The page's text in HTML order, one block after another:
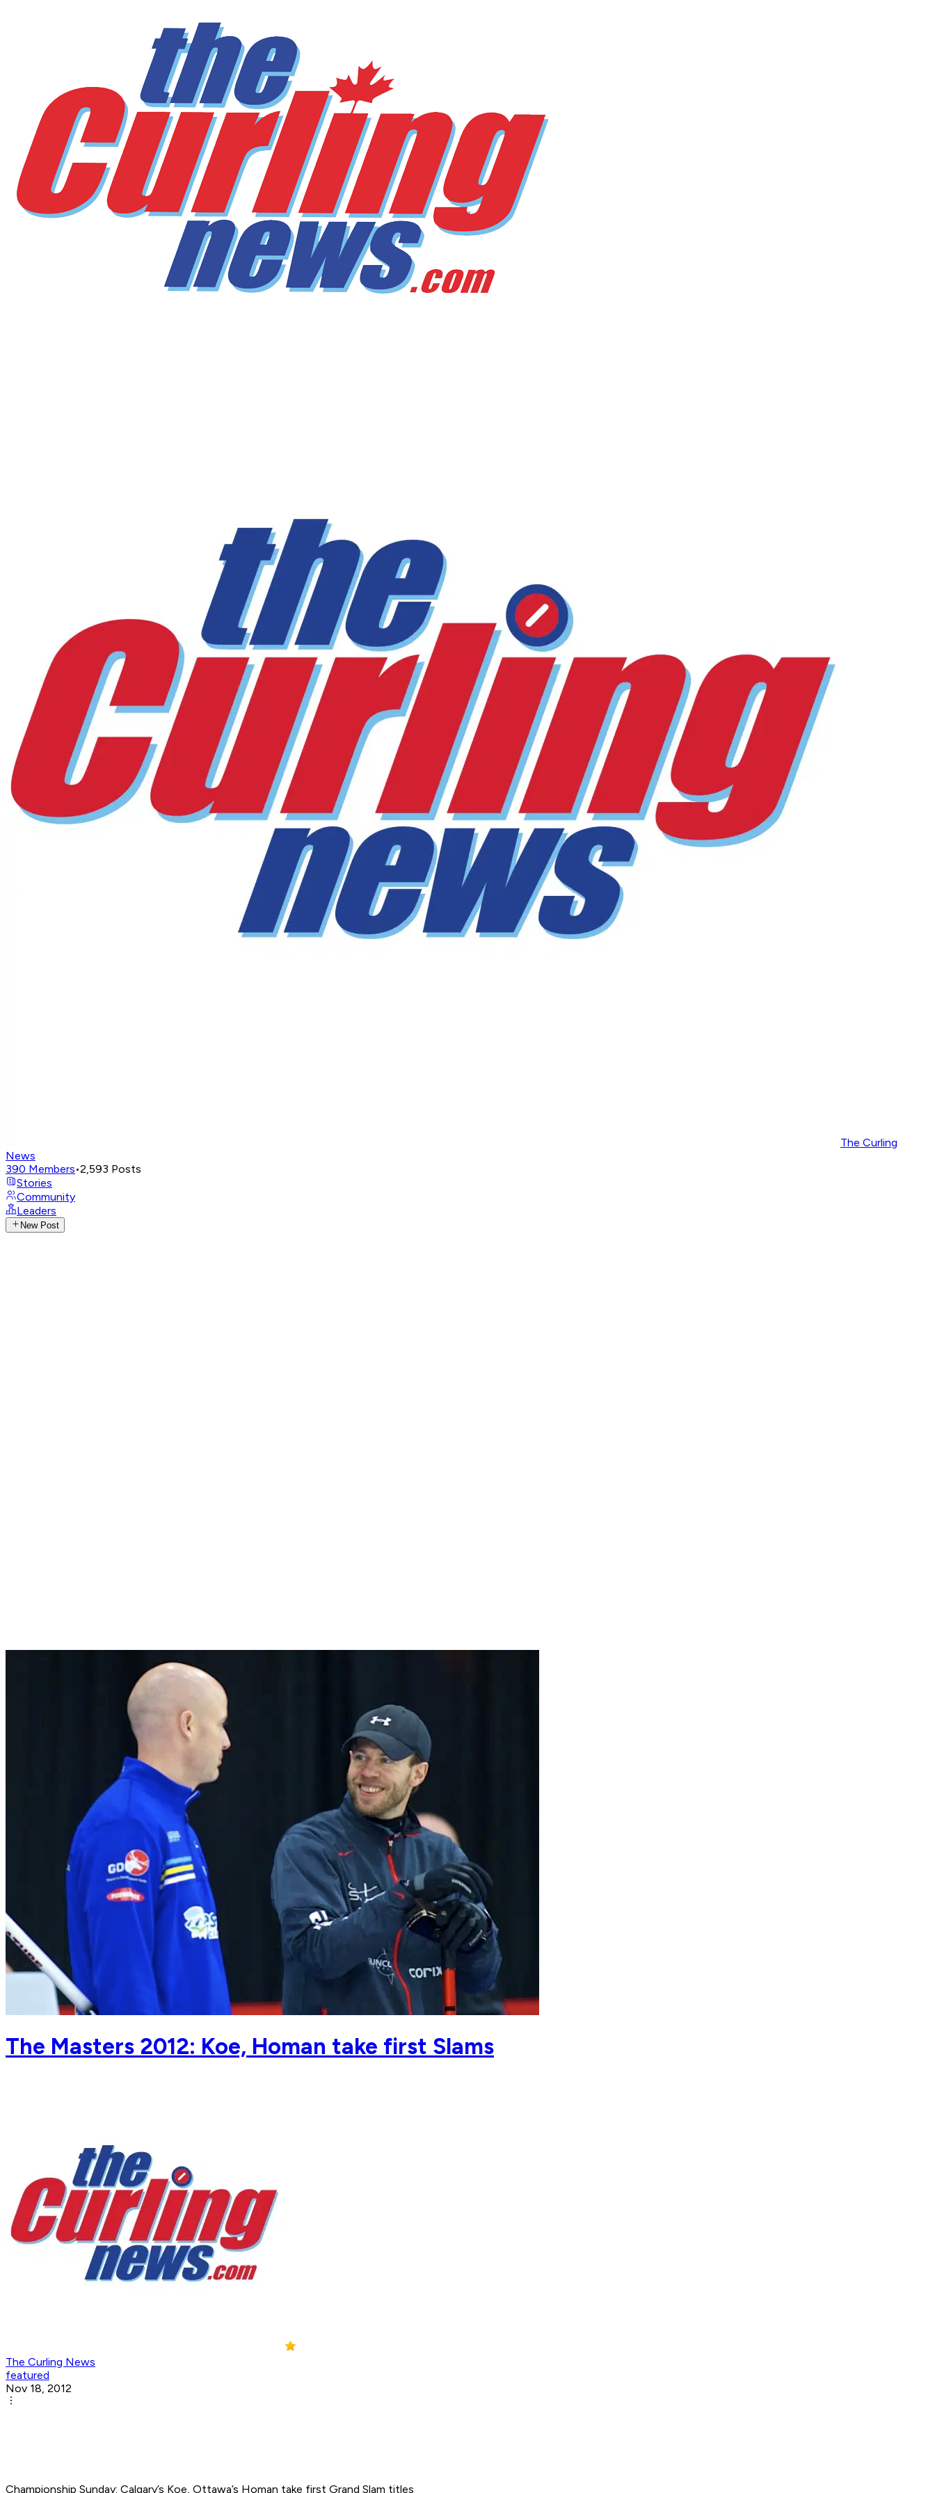
The Curling
News
390 Members•2,593 Posts
Stories
Community
Leaders
New Post
The Masters 2012: Koe, Homan take first Slams
The Curling News
featured
Nov 18, 2012
Championship Sunday: Calgary’s Koe, Ottawa’s Homan take first Grand Slam titles